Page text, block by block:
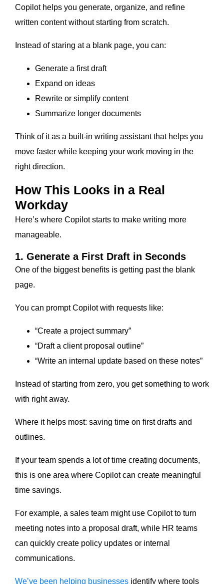
Copilot helps you generate, organize, and refine
written content without starting from scratch.
Instead of staring at a blank page, you can:
Generate a first draft
Expand on ideas
Rewrite or simplify content
Summarize longer documents
Think of it as a built-in writing assistant that helps you
move faster while keeping your work moving in the
right direction.
How This Looks in a Real
Workday
Here’s where Copilot starts to make writing more
manageable.
1. Generate a First Draft in Seconds
One of the biggest benefits is getting past the blank
page.
You can prompt Copilot with requests like:
“Create a project summary”
“Draft a client proposal outline”
“Write an internal update based on these notes”
Instead of starting from zero, you get something to work
with right away.
Where it helps most: saving time on first drafts and
outlines.
If your team spends a lot of time creating documents,
this is one area where Copilot can create meaningful
time savings.
For example, a sales team might use Copilot to turn
meeting notes into a proposal draft, while HR teams
can quickly create policy updates or internal
communications.
We’ve been helping businesses identify where tools